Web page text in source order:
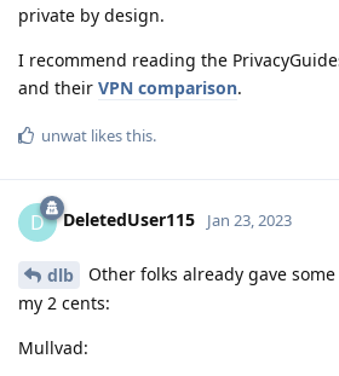
private by design.
I recommend reading the
and their VPN comparison.
unwat likes this.
D DeletedUser115 Jan 23, 2023
dlb
Other folks already gave
my 2 cents:
Mullvad: